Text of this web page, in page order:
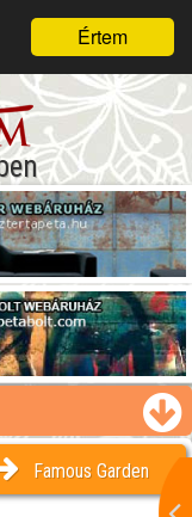
Értem
Famous Garden